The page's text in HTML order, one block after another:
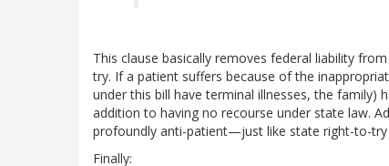
This clause basically removes federal liability
try. If a patient suffers because of the
under this bill have terminal illnesses, the family)
addition to having no recourse under state law.
profoundly anti-patient—just like state right-to-try
Finally: